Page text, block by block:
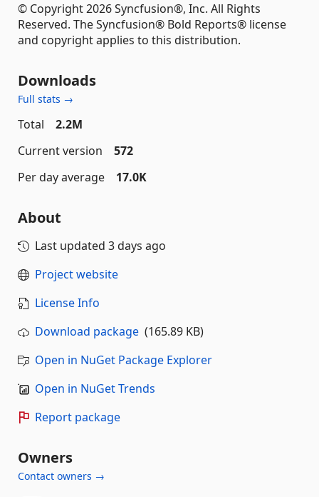
© Copyright 2026 Syncfusion®, Inc. All Rights
Reserved. The Syncfusion® Bold Reports® license
and copyright applies to this distribution.
Downloads
Full stats →
Total
2.2M
Current version
572
Per day average
17.0K
About
Last updated 3 days ago
Project website
License Info
Download package (165.89 KB)
Open in NuGet Package Explorer
Open in NuGet Trends
Report package
Owners
Contact owners →